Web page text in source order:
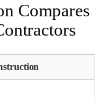
Compares